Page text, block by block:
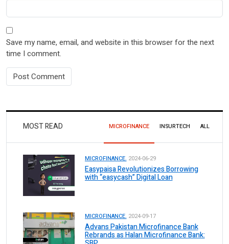
Save my name, email, and website in this browser for the next
time I comment.
MOST READ MICROFINANCE INSURTECH ALL
MICROFINANCE. 2024-06-29
Easypaisa Revolutionizes Borrowing
with “easycash” Digital Loan
MICROFINANCE. 2024-09-17
Advans Pakistan Microfinance Bank
Rebrands as Halan Microfinance Bank: